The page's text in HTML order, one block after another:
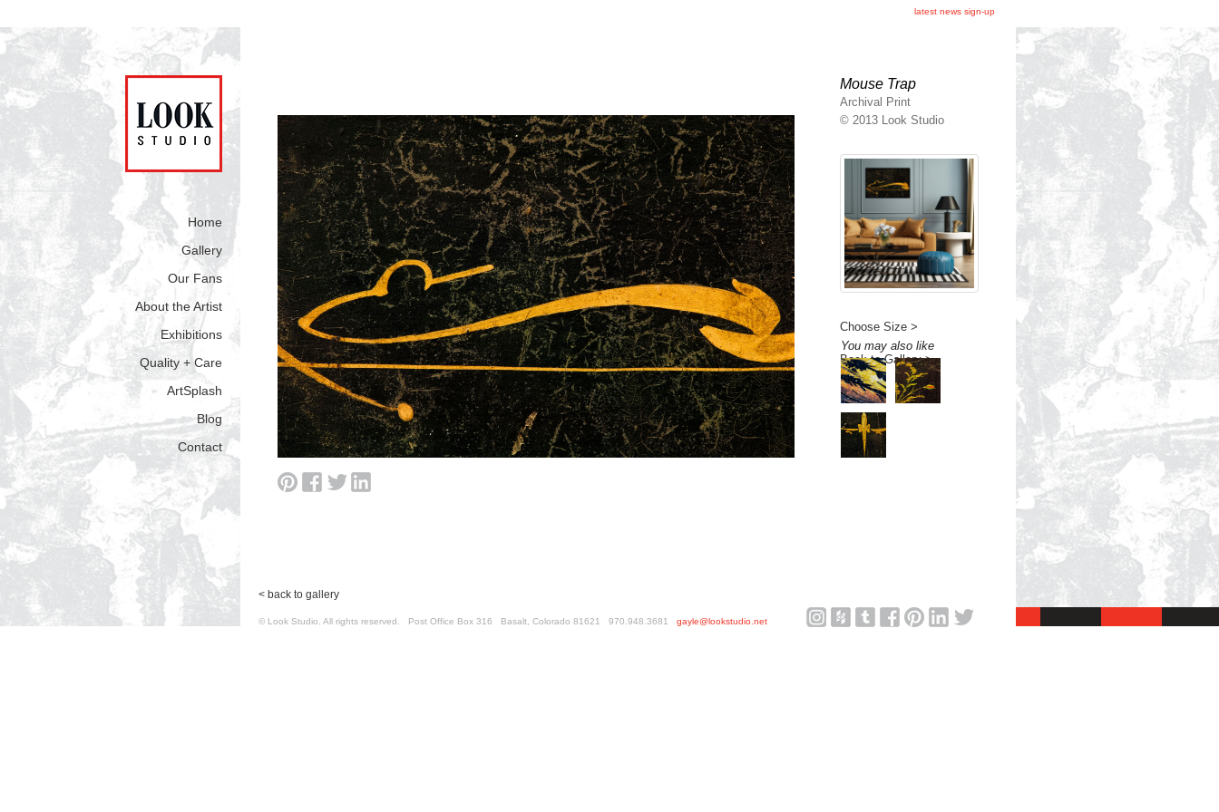
latest news sign-up
Home
Gallery
Our Fans
About the Artist
Exhibitions
Quality + Care
ArtSplash
Blog
Contact
Mouse Trap
Archival Print
© 2013 Look Studio
Choose Size >
Back to Gallery >
You may also like
< back to gallery
© Look Studio. All rights reserved. Post Office Box 316 Basalt, Colorado 81621 970.948.3681 gayle@lookstudio.net